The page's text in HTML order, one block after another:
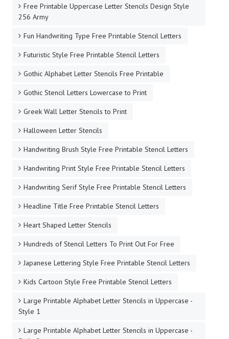
Free Printable Uppercase Letter Stencils Design Style
256 Army
Fun Handwriting Type Free Printable Stencil Letters
Futuristic Style Free Printable Stencil Letters
Gothic Alphabet Letter Stencils Free Printable
Gothic Stencil Letters Lowercase to Print
Greek Wall Letter Stencils to Print
Halloween Letter Stencils
Handwriting Brush Style Free Printable Stencil Letters
Handwriting Print Style Free Printable Stencil Letters
Handwriting Serif Style Free Printable Stencil Letters
Headline Title Free Printable Stencil Letters
Heart Shaped Letter Stencils
Hundreds of Stencil Letters To Print Out For Free
Japanese Lettering Style Free Printable Stencil Letters
Kids Cartoon Style Free Printable Stencil Letters
Large Printable Alphabet Letter Stencils in Uppercase -
Style 1
Large Printable Alphabet Letter Stencils in Uppercase -